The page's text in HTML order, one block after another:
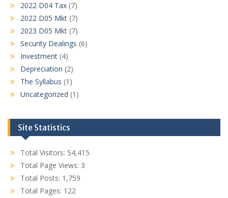
2022 D04 Tax (7)
2022 D05 Mkt (7)
2023 D05 Mkt (7)
Security Dealings (6)
Investment (4)
Depreciation (2)
The Syllabus (1)
Uncategorized (1)
Site Statistics
Total Visitors: 54,415
Total Page Views: 3
Total Posts: 1,759
Total Pages: 122